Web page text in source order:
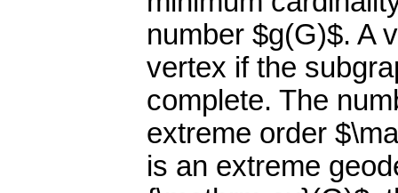
number $g(G)$. A
vertex if the
complete. The
extreme order
is an extreme